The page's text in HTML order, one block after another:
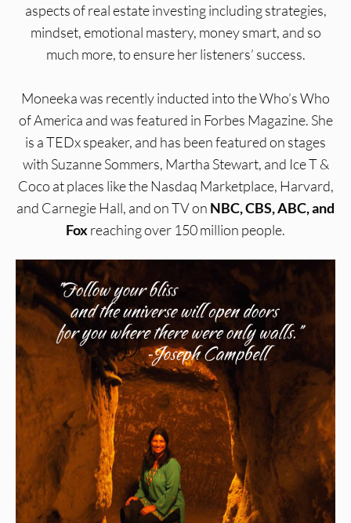
aspects of real estate investing including strategies,
mindset, emotional mastery, money smart, and so
much more, to ensure her listeners’ success.
Moneeka was recently inducted into the Who’s Who
of America and was featured in Forbes Magazine. She
is a TEDx speaker, and has been featured on stages
with Suzanne Sommers, Martha Stewart, and Ice T &
Coco at places like the Nasdaq Marketplace, Harvard,
and Carnegie Hall, and on TV on NBC, CBS, ABC, and
Foxreaching over 150 million people.